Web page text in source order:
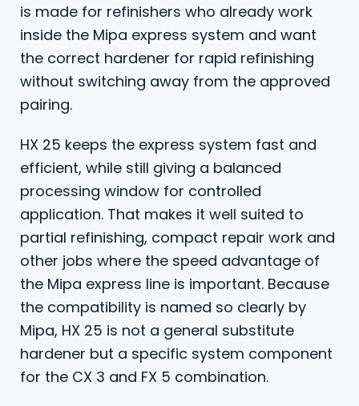
is made for refinishers who already work
inside the Mipa express system and want
the correct hardener for rapid refinishing
without switching away from the approved
pairing.
HX 25 keeps the express system fast and
efficient, while still giving a balanced
processing window for controlled
application. That makes it well suited to
partial refinishing, compact repair work and
other jobs where the speed advantage of
the Mipa express line is important. Because
the compatibility is named so clearly by
Mipa, HX 25 is not a general substitute
hardener but a specific system component
for the CX 3 and FX 5 combination.